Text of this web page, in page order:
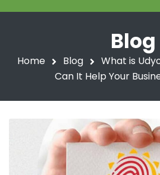
Blog
Home Blog
What is
Can It Help Your